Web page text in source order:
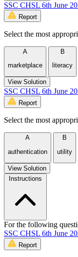
SSC CHSL 6th June
Report
Select the most
A
marketplace
B
literacy
View Solution
SSC CHSL 6th June
Report
Select the most
A
authentication
B
utility
View Solution
Instructions
For the following
SSC CHSL 6th June
Report